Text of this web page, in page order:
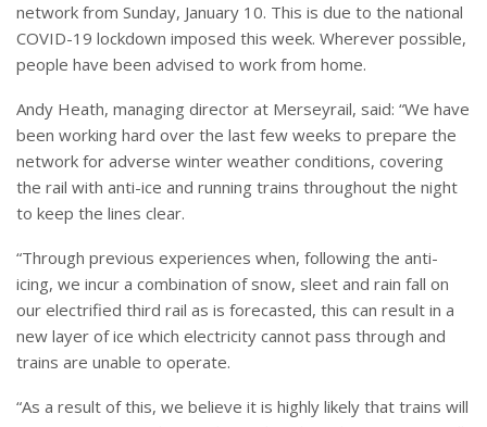
network from Sunday, January 10. This is due to the national
COVID-19 lockdown imposed this week. Wherever possible,
people have been advised to work from home.
Andy Heath, managing director at Merseyrail, said: “We have
been working hard over the last few weeks to prepare the
network for adverse winter weather conditions, covering
the rail with anti-ice and running trains throughout the night
to keep the lines clear.
“Through previous experiences when, following the anti-
icing, we incur a combination of snow, sleet and rain fall on
our electrified third rail as is forecasted, this can result in a
new layer of ice which electricity cannot pass through and
trains are unable to operate.
“As a result of this, we believe it is highly likely that trains will